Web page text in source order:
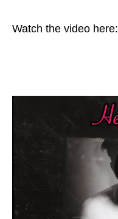
Watch the video here: